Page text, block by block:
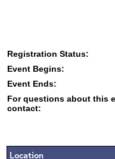
Registration Status:
Event Begins:
Event Ends:
For questions about this
contact:
Location